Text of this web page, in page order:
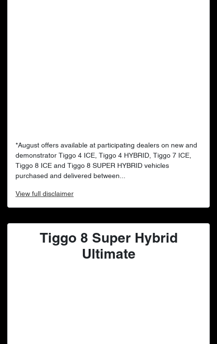
*August offers available at participating dealers on new and
demonstrator Tiggo 4 ICE, Tiggo 4 HYBRID, Tiggo 7 ICE,
Tiggo 8 ICE and Tiggo 8 SUPER HYBRID vehicles
purchased and delivered between...
View full disclaimer
Tiggo 8 Super Hybrid
Ultimate